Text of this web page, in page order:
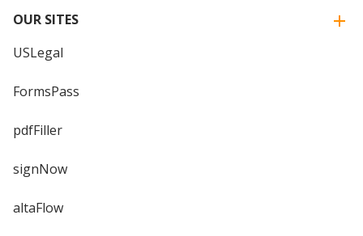
OUR SITES
USLegal
FormsPass
pdfFiller
signNow
altaFlow